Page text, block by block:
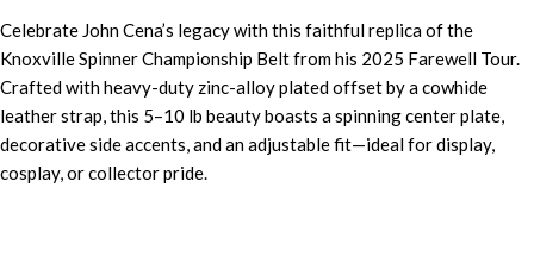
Celebrate John Cena’s legacy with this faithful replica of the
Knoxville Spinner Championship Belt from his 2025 Farewell Tour.
Crafted with heavy-duty zinc-alloy plated offset by a cowhide
leather strap, this 5–10 lb beauty boasts a spinning center plate,
decorative side accents, and an adjustable fit—ideal for display,
cosplay, or collector pride.